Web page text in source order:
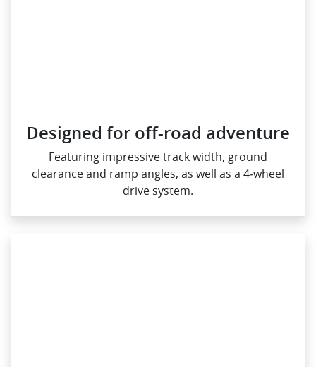
Designed for off-road adventure
Featuring impressive track width, ground
clearance and ramp angles, as well as a 4‑wheel
drive system.